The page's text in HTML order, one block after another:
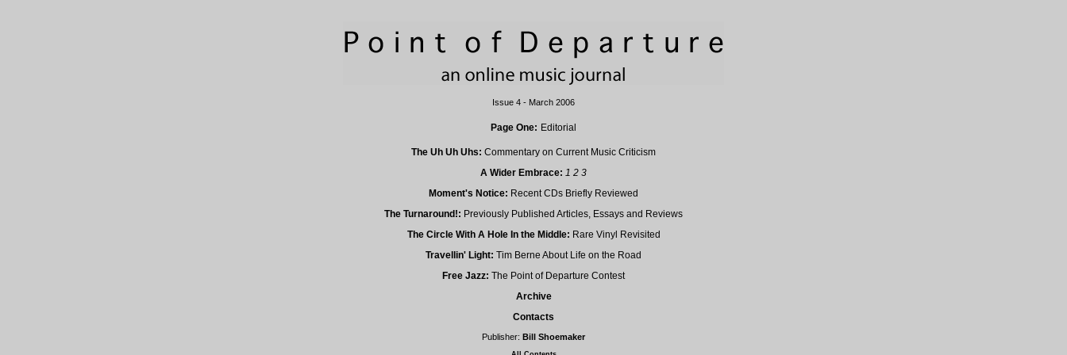
Issue 4 - March 2006
Page One: Editorial
The Uh Uh Uhs: Commentary on Current Music Criticism
A Wider Embrace: 1 2 3
Moment's Notice: Recent CDs Briefly Reviewed
The Turnaround!: Previously Published Articles, Essays and Reviews
The Circle With A Hole In the Middle: Rare Vinyl Revisited
Travellin' Light: Tim Berne About Life on the Road
Free Jazz: The Point of Departure Contest
Archive
Contacts
Publisher: Bill Shoemaker